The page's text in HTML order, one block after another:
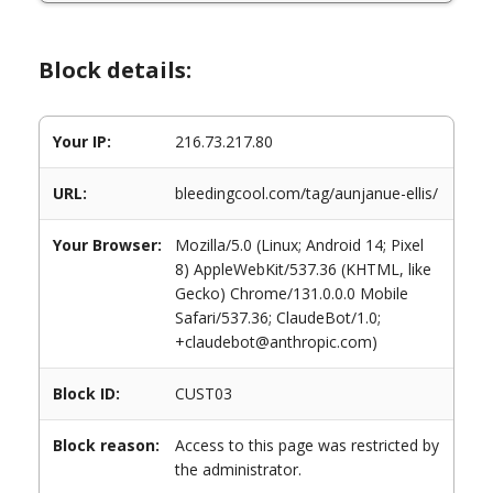
Block details:
Your IP: 216.73.217.80
URL: bleedingcool.com/tag/aunjanue-ellis/
Your Browser:
Mozilla/5.0 (Linux; Android 14; Pixel
8) AppleWebKit/537.36 (KHTML, like
Gecko) Chrome/131.0.0.0 Mobile
Safari/537.36; ClaudeBot/1.0;
+claudebot@anthropic.com)
Block ID: CUST03
Block reason:
Access to this page was restricted by
the administrator.